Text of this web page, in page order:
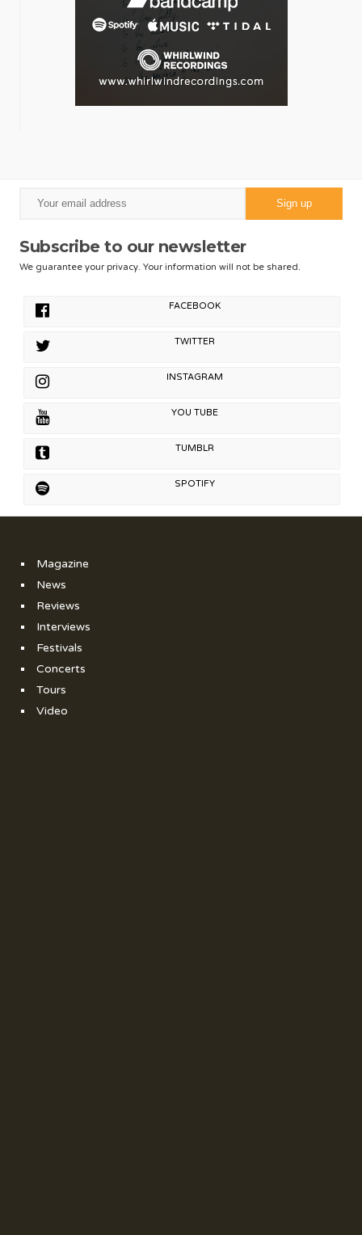
Subscribe to our newsletter
We guarantee your privacy. Your information will not be shared.
FACEBOOK
TWITTER
INSTAGRAM
YOU TUBE
TUMBLR
SPOTIFY
Magazine
News
Reviews
Interviews
Festivals
Concerts
Tours
Video